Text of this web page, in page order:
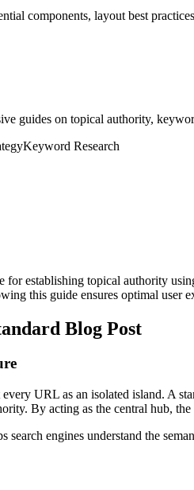
components, layout best
guides on topical authority,
Keyword Research
for establishing topical authority
this guide ensures optimal user
Blog Post
URL as an isolated island. A
By acting as the central hub,
search engines understand the